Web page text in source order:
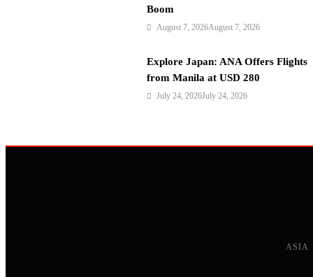
Boom
August 7, 2026August 7, 2026
Explore Japan: ANA Offers Flights
from Manila at USD 280
July 24, 2026July 24, 2026
ASIA